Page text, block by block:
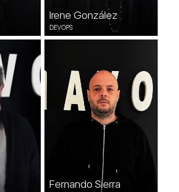
Irene González
DEVOPS
Fernando Sierra
DEVOPS